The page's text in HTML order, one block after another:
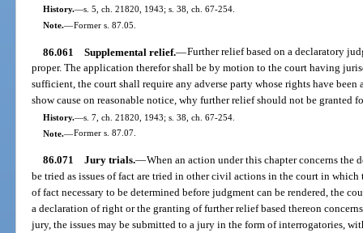
History.—s. 5, ch. 21820, 1943; s. 38, ch. 67-254.
Note.—Former s. 87.05.
86.061 Supplemental relief.—Further relief based on a declaratory
proper. The application therefor shall be by motion to the court having
sufficient, the court shall require any adverse party whose rights have
show cause on reasonable notice, why further relief should not be granted
History.—s. 7, ch. 21820, 1943; s. 38, ch. 67-254.
Note.—Former s. 87.07.
86.071 Jury trials.—When an action under this chapter concerns the
be tried as issues of fact are tried in other civil actions in the court in
of fact necessary to be determined before judgment can be rendered, the
a declaration of right or the granting of further relief based thereon
jury, the issues may be submitted to a jury in the form of interrogatories,